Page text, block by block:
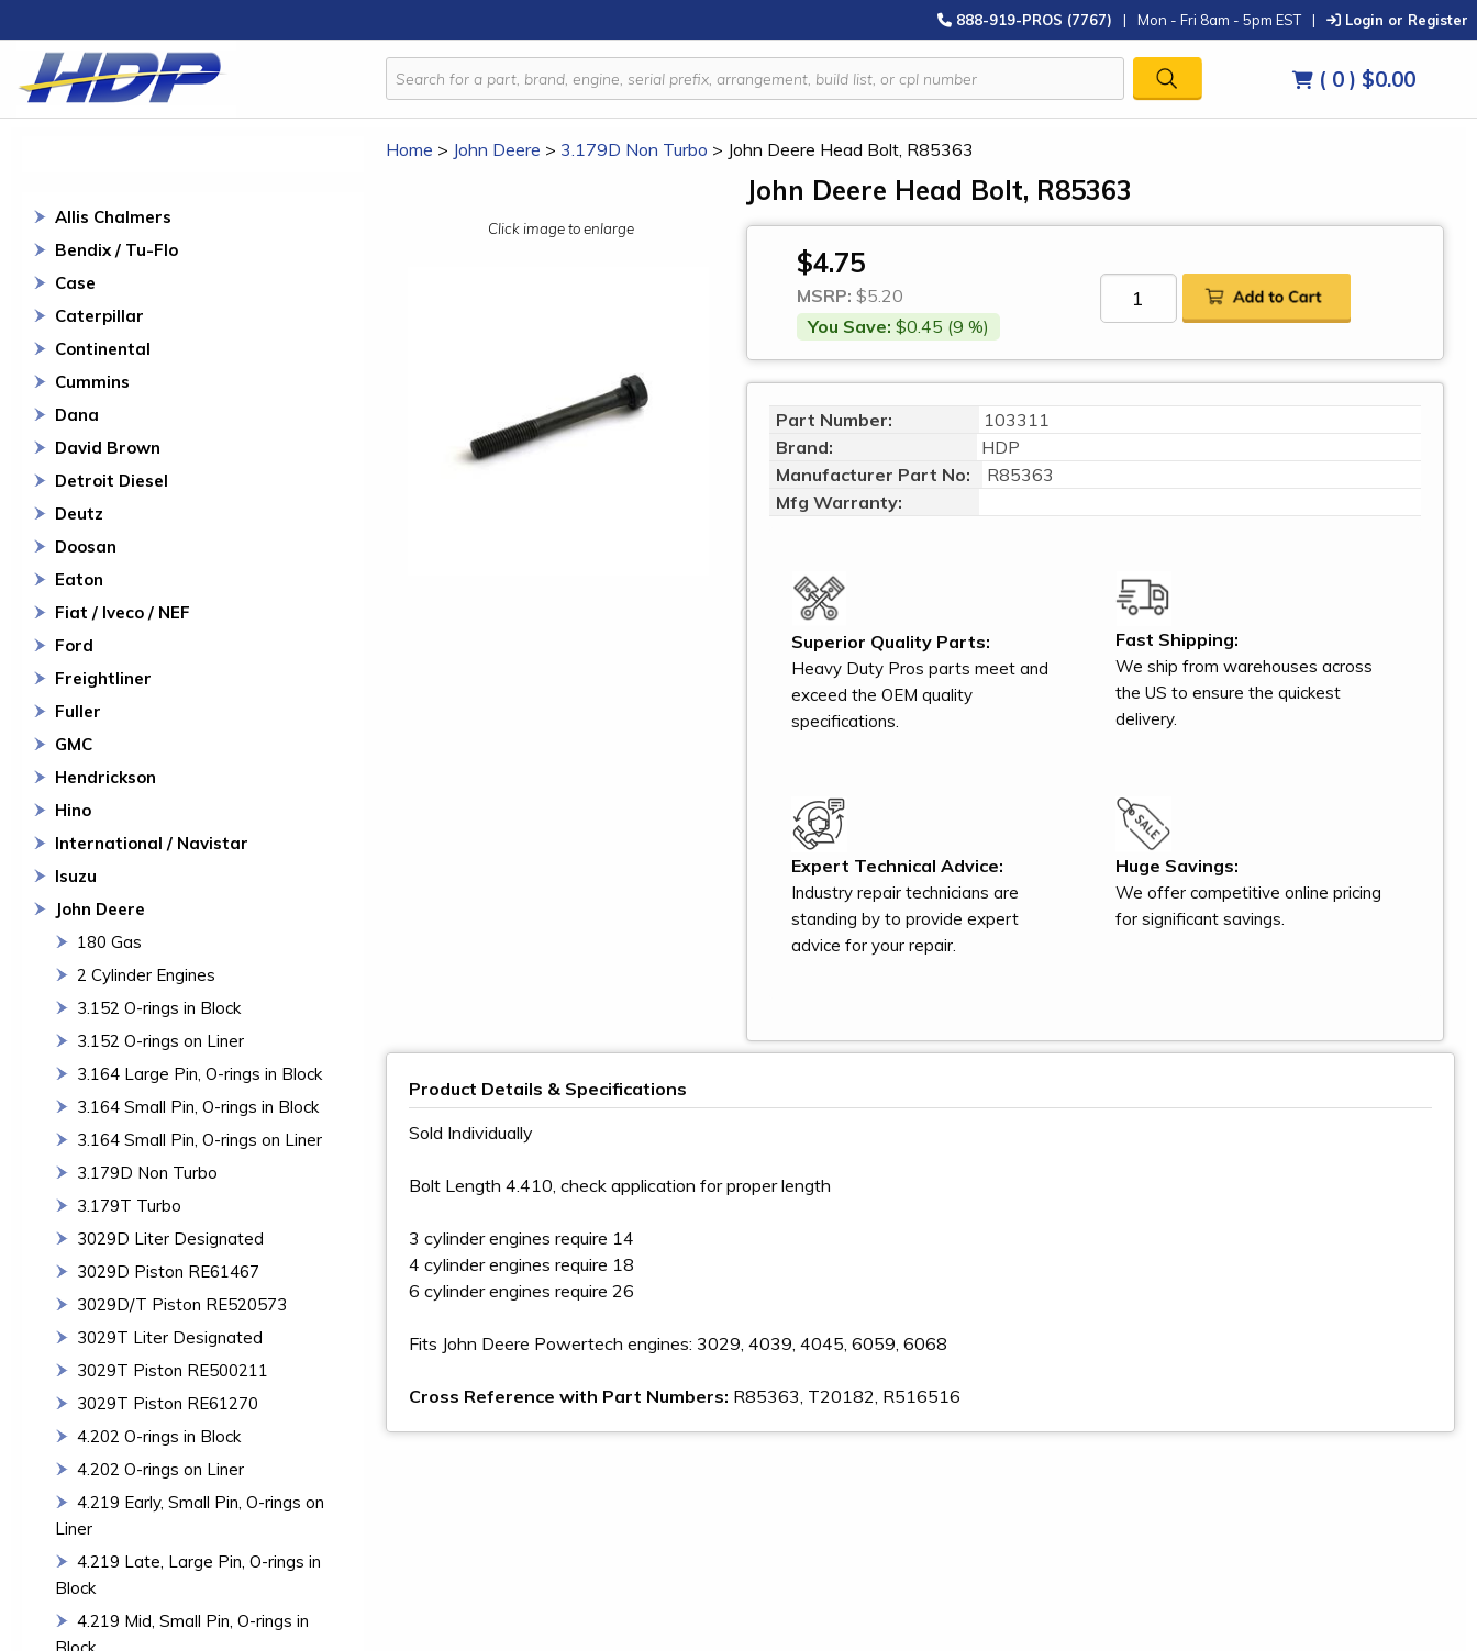
888-919-PROS (7767) | Mon - Fri 8am - 5pm EST | Login or Register
( 0 ) $0.00
Allis Chalmers
Bendix / Tu-Flo
Case
Caterpillar
Continental
Cummins
Dana
David Brown
Detroit Diesel
Deutz
Doosan
Eaton
Fiat / Iveco / NEF
Ford
Freightliner
Fuller
GMC
Hendrickson
Hino
International / Navistar
Isuzu
John Deere
180 Gas
2 Cylinder Engines
3.152 O-rings in Block
3.152 O-rings on Liner
3.164 Large Pin, O-rings in Block
3.164 Small Pin, O-rings in Block
3.164 Small Pin, O-rings on Liner
3.179D Non Turbo
3.179T Turbo
3029D Liter Designated
3029D Piston RE61467
3029D/T Piston RE520573
3029T Liter Designated
3029T Piston RE500211
3029T Piston RE61270
4.202 O-rings in Block
4.202 O-rings on Liner
4.219 Early, Small Pin, O-rings on
Liner
4.219 Late, Large Pin, O-rings in
Block
4.219 Mid, Small Pin, O-rings in
Home > John Deere > 3.179D Non Turbo > John Deere Head Bolt, R85363
Click image to enlarge
John Deere Head Bolt, R85363
$4.75
MSRP: $5.20
You Save: $0.45 (9 %)
Part Number:
103311
Brand:
HDP
Manufacturer Part No:
R85363
Mfg Warranty:
Superior Quality Parts:
Heavy Duty Pros parts meet and
exceed the OEM quality
specifications.
Fast Shipping:
We ship from warehouses across
the US to ensure the quickest
delivery.
Expert Technical Advice:
Industry repair technicians are
standing by to provide expert
advice for your repair.
Huge Savings:
We offer competitive online pricing
for significant savings.
Product Details & Specifications
Sold Individually
Bolt Length 4.410, check application for proper length
3 cylinder engines require 14
4 cylinder engines require 18
6 cylinder engines require 26
Fits John Deere Powertech engines: 3029, 4039, 4045, 6059, 6068
Cross Reference with Part Numbers: R85363, T20182, R516516